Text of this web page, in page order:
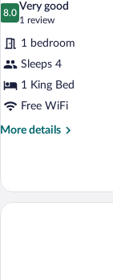
photos
for
Superior
Room
(DELUXE)
8.0
8.0 out of 10
Very good
1 review
(1
review)
1 bedroom
Sleeps 4
1 King Bed
Free WiFi
More details
More
Room
(DELUXE)